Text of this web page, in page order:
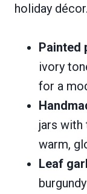
holiday décor.
Painted
ivory
for a
jars with
warm,
Leaf